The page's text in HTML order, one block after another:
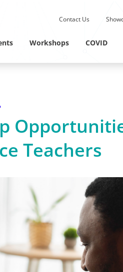
Linkedin Profile
Contact Us
Workshops COVID
Teachers